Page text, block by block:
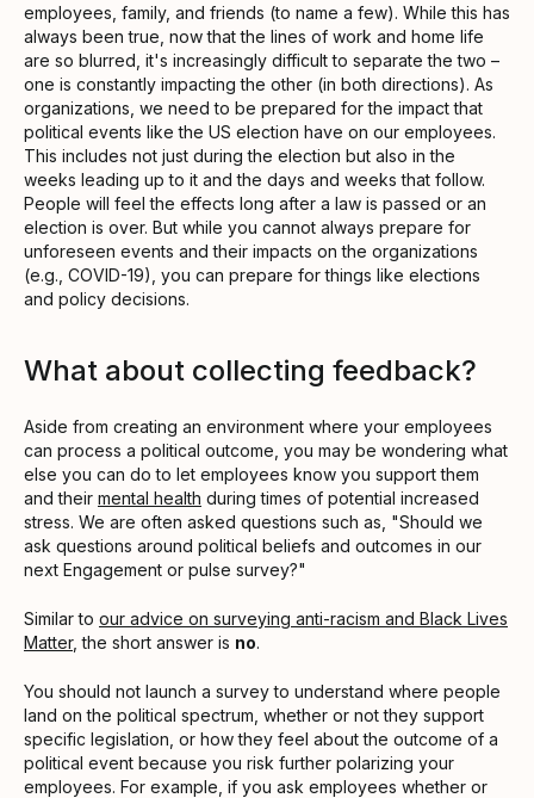
employees, family, and friends (to name a few). While this has
always been true, now that the lines of work and home life
are so blurred, it's increasingly difficult to separate the two –
one is constantly impacting the other (in both directions). As
organizations, we need to be prepared for the impact that
political events like the US election have on our employees.
This includes not just during the election but also in the
weeks leading up to it and the days and weeks that follow.
People will feel the effects long after a law is passed or an
election is over. But while you cannot always prepare for
unforeseen events and their impacts on the organizations
(e.g., COVID-19), you can prepare for things like elections
and policy decisions.
What about collecting feedback?
Aside from creating an environment where your employees
can process a political outcome, you may be wondering what
else you can do to let employees know you support them
and their mental health during times of potential increased
stress. We are often asked questions such as, "Should we
ask questions around political beliefs and outcomes in our
next Engagement or pulse survey?"
Similar to our advice on surveying anti-racism and Black Lives
Matter, the short answer is no.
You should not launch a survey to understand where people
land on the political spectrum, whether or not they support
specific legislation, or how they feel about the outcome of a
political event because you risk further polarizing your
employees. For example, if you ask employees whether or